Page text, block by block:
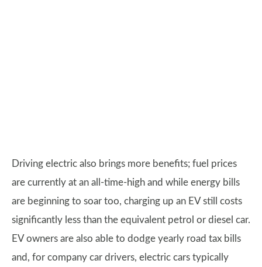
Driving electric also brings more benefits; fuel prices
are currently at an all-time-high and while energy bills
are beginning to soar too, charging up an EV still costs
significantly less than the equivalent petrol or diesel car.
EV owners are also able to dodge yearly road tax bills
and, for company car drivers, electric cars typically